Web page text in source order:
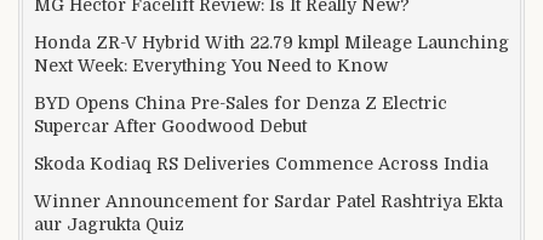
MG Hector Facelift Review: Is It Really New?
Honda ZR-V Hybrid With 22.79 kmpl Mileage Launching
Next Week: Everything You Need to Know
BYD Opens China Pre-Sales for Denza Z Electric
Supercar After Goodwood Debut
Skoda Kodiaq RS Deliveries Commence Across India
Winner Announcement for Sardar Patel Rashtriya Ekta
aur Jagrukta Quiz